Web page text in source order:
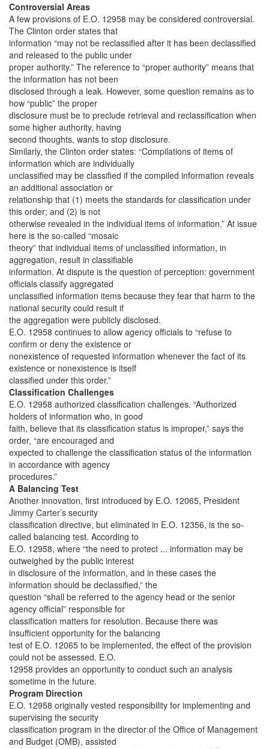
Controversial Areas
A few provisions of E.O. 12958 may be considered controversial.
The Clinton order states that
information “may not be reclassified after it has been declassified
and released to the public under
proper authority.” The reference to “proper authority” means that
the information has not been
disclosed through a leak. However, some question remains as to
how “public” the proper
disclosure must be to preclude retrieval and reclassification when
some higher authority, having
second thoughts, wants to stop disclosure.
Similarly, the Clinton order states: “Compilations of items of
information which are individually
unclassified may be classified if the compiled information reveals
an additional association or
relationship that (1) meets the standards for classification under
this order; and (2) is not
otherwise revealed in the individual items of information.” At issue
here is the so-called “mosaic
theory” that individual items of unclassified information, in
aggregation, result in classifiable
information. At dispute is the question of perception: government
officials classify aggregated
unclassified information items because they fear that harm to the
national security could result if
the aggregation were publicly disclosed.
E.O. 12958 continues to allow agency officials to “refuse to
confirm or deny the existence or
nonexistence of requested information whenever the fact of its
existence or nonexistence is itself
classified under this order.”
Classification Challenges
E.O. 12958 authorized classification challenges. “Authorized
holders of information who, in good
faith, believe that its classification status is improper,” says the
order, “are encouraged and
expected to challenge the classification status of the information
in accordance with agency
procedures.”
A Balancing Test
Another innovation, first introduced by E.O. 12065, President
Jimmy Carter’s security
classification directive, but eliminated in E.O. 12356, is the so-
called balancing test. According to
E.O. 12958, where “the need to protect ... information may be
outweighed by the public interest
in disclosure of the information, and in these cases the
information should be declassified,” the
question “shall be referred to the agency head or the senior
agency official” responsible for
classification matters for resolution. Because there was
insufficient opportunity for the balancing
test of E.O. 12065 to be implemented, the effect of the provision
could not be assessed. E.O.
12958 provides an opportunity to conduct such an analysis
sometime in the future.
Program Direction
E.O. 12958 originally vested responsibility for implementing and
supervising the security
classification program in the director of the Office of Management
and Budget (OMB), assisted